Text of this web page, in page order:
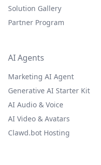
Solution Gallery
Partner Program
AI Agents
Marketing AI Agent
Generative AI Starter Kit
AI Audio & Voice
AI Video & Avatars
Clawd.bot Hosting